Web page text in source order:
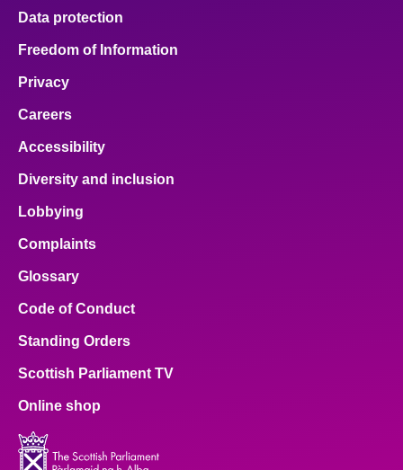
Data protection
Freedom of Information
Privacy
Careers
Accessibility
Diversity and inclusion
Lobbying
Complaints
Glossary
Code of Conduct
Standing Orders
Scottish Parliament TV
Online shop